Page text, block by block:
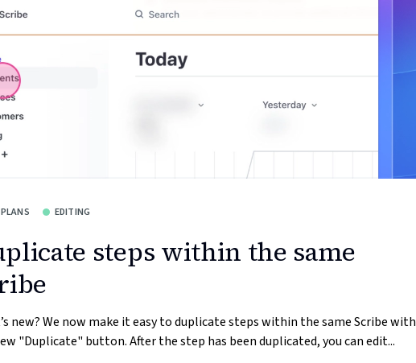
EDITING
steps within the same
new? We now make it easy to duplicate steps within the same Scribe with
"Duplicate" button. After the step has been duplicated, you can edit...